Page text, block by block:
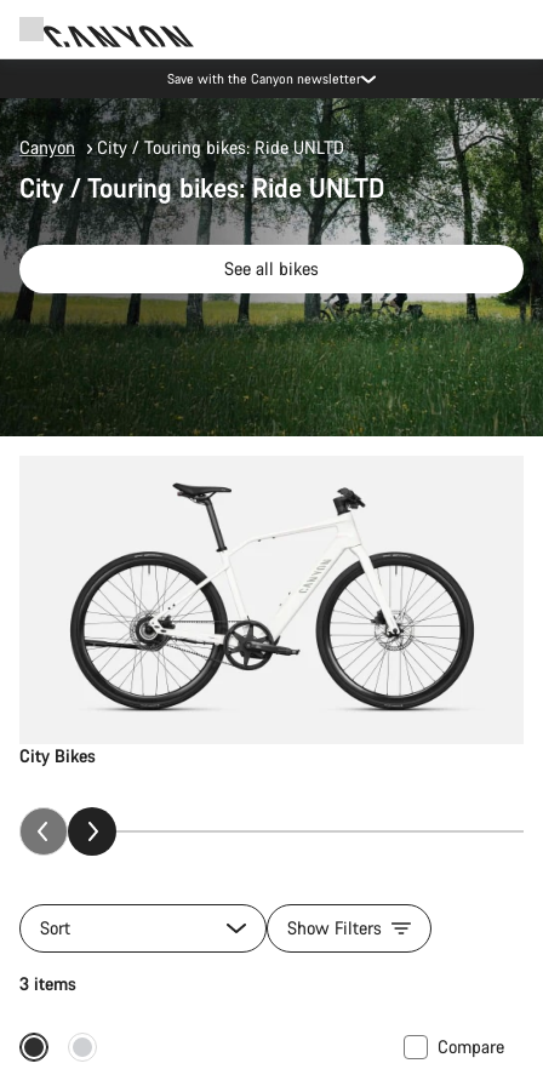
Save with the Canyon newsletter
Canyon City / Touring bikes: Ride UNLTD
City / Touring bikes: Ride UNLTD
See all bikes
City Bikes
Sort Show Filters
3 items
Only available in S | M
Compare